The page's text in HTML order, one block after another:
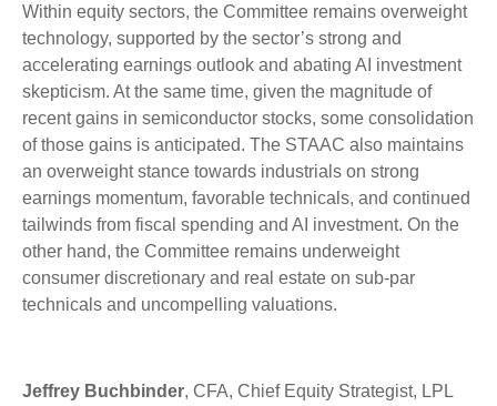
Within equity sectors, the Committee remains overweight
technology, supported by the sector’s strong and
accelerating earnings outlook and abating AI investment
skepticism. At the same time, given the magnitude of
recent gains in semiconductor stocks, some consolidation
of those gains is anticipated. The STAAC also maintains
an overweight stance towards industrials on strong
earnings momentum, favorable technicals, and continued
tailwinds from fiscal spending and AI investment. On the
other hand, the Committee remains underweight
consumer discretionary and real estate on sub-par
technicals and uncompelling valuations.
Jeffrey Buchbinder, CFA, Chief Equity Strategist, LPL